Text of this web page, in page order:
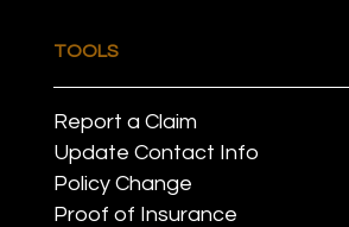
TOOLS
Report a Claim
Update Contact Info
Policy Change
Proof of Insurance